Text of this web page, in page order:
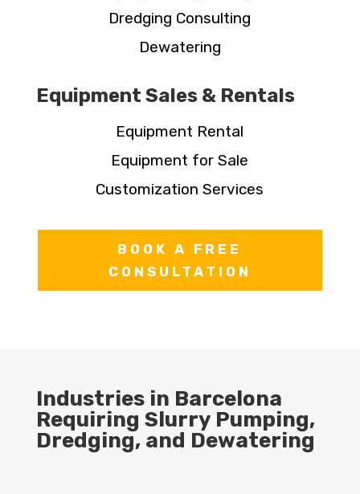
Dredging Consulting
Dewatering
Equipment Sales & Rentals
Equipment Rental
Equipment for Sale
Customization Services
BOOK A FREE
CONSULTATION
Industries in Barcelona
Requiring Slurry Pumping,
Dredging, and Dewatering